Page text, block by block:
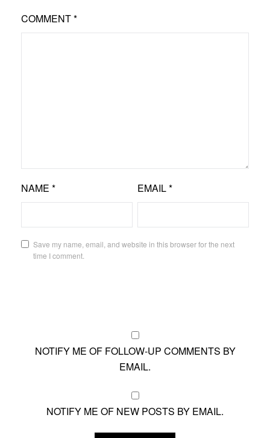
COMMENT*
NAME * EMAIL*
Save my name, email, and website in this browser for the next
time I comment.
NOTIFY ME OF FOLLOW-UP COMMENTS BY
EMAIL.
NOTIFY ME OF NEW POSTS BY EMAIL.